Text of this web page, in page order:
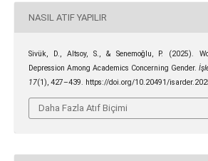
NASIL ATIF YAPILIR
Sivük, D., Altsoy, S., & Senemoğlu, P. (2025).
Depression Among Academics Concerning Gender.
17(1), 427–439. https://doi.org/10.20491/
Daha Fazla Atıf Biçimi